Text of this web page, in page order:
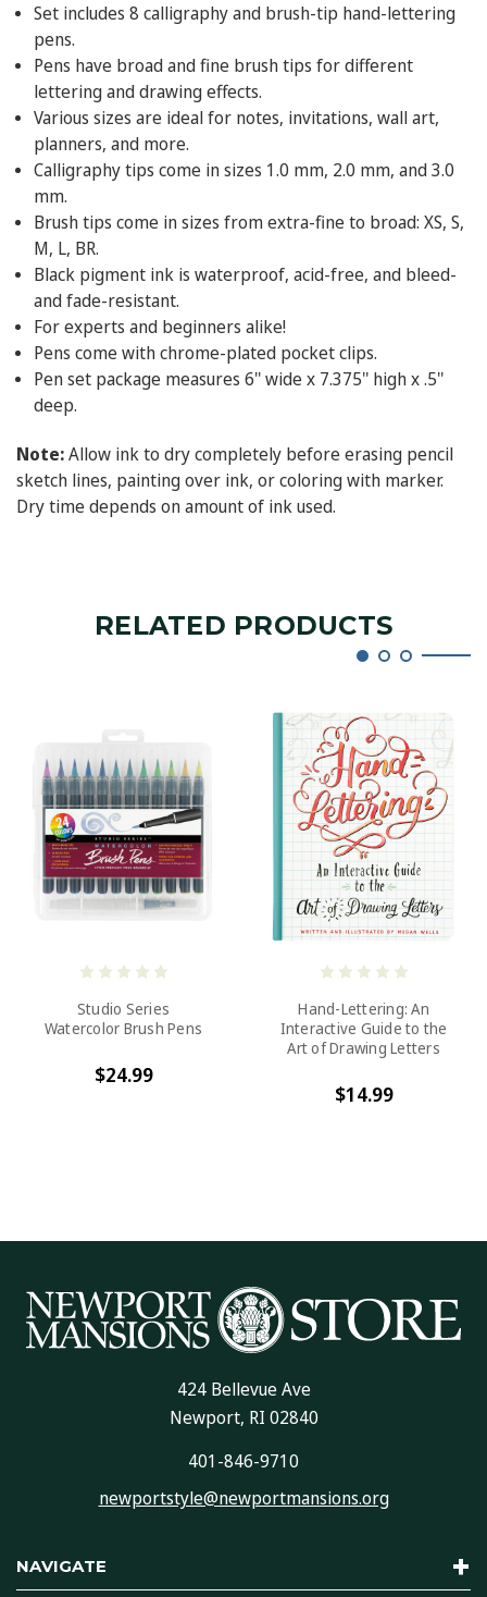
Set includes 8 calligraphy and brush-tip hand-lettering
pens.
Pens have broad and fine brush tips for different
lettering and drawing effects.
Various sizes are ideal for notes, invitations, wall art,
planners, and more.
Calligraphy tips come in sizes 1.0 mm, 2.0 mm, and 3.0
mm.
Brush tips come in sizes from extra-fine to broad: XS, S,
M, L, BR.
Black pigment ink is waterproof, acid-free, and bleed-
and fade-resistant.
For experts and beginners alike!
Pens come with chrome-plated pocket clips.
Pen set package measures 6'' wide x 7.375'' high x .5''
deep.
Note:Allow ink to dry completely before erasing pencil
sketch lines, painting over ink, or coloring with marker.
Dry time depends on amount of ink used.
RELATED PRODUCTS
Studio Series
Watercolor Brush Pens
$24.99
Hand-Lettering: An
Interactive Guide to the
Art of Drawing Letters
$14.99
NAVIGATE
424 Bellevue Ave
Newport, RI 02840
401-846-9710
newportstyle@newportmansions.org